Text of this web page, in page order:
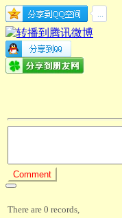
There are 0 records,